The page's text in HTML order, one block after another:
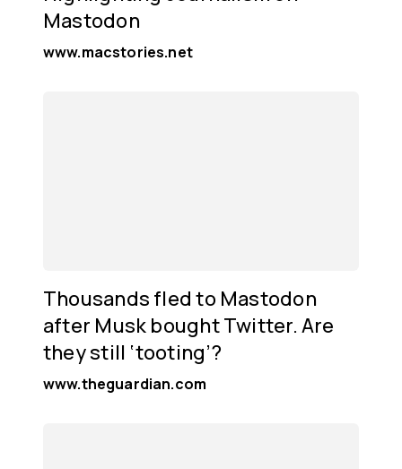
Mastodon
www.macstories.net
Thousands fled to Mastodon
after Musk bought Twitter. Are
they still ‘tooting’?
www.theguardian.com